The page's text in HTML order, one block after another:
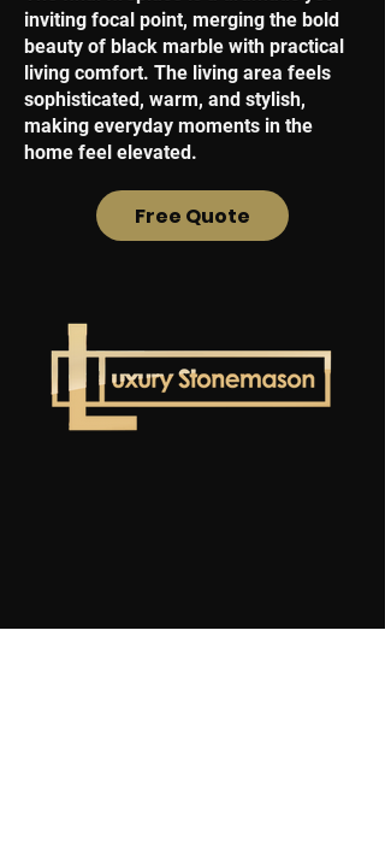
inviting focal point, merging the bold
beauty of black marble with practical
living comfort. The living area feels
sophisticated, warm, and stylish,
making everyday moments in the
home feel elevated.
Free Quote